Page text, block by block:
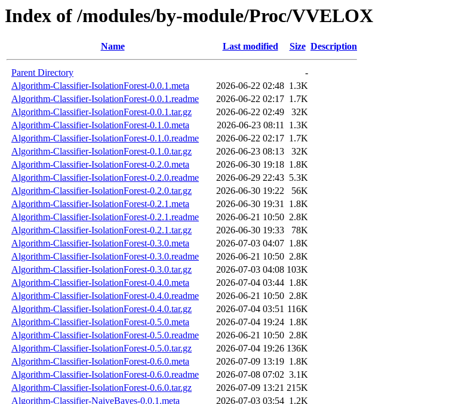
Index of /modules/by-module/Proc/VVELOX
Name Last modified Size Description
Parent Directory
-
Algorithm-Classifier-IsolationForest-0.0.1.meta
2026-06-22 02:48 1.3K
Algorithm-Classifier-IsolationForest-0.0.1.readme
2026-06-22 02:17 1.7K
Algorithm-Classifier-IsolationForest-0.0.1.tar.gz
2026-06-22 02:49
32K
Algorithm-Classifier-IsolationForest-0.1.0.meta
2026-06-23 08:11 1.3K
Algorithm-Classifier-IsolationForest-0.1.0.readme
2026-06-22 02:17 1.7K
Algorithm-Classifier-IsolationForest-0.1.0.tar.gz
2026-06-23 08:13
32K
Algorithm-Classifier-IsolationForest-0.2.0.meta
2026-06-30 19:18 1.8K
Algorithm-Classifier-IsolationForest-0.2.0.readme
2026-06-29 22:43 5.3K
Algorithm-Classifier-IsolationForest-0.2.0.tar.gz
2026-06-30 19:22
56K
Algorithm-Classifier-IsolationForest-0.2.1.meta
2026-06-30 19:31 1.8K
Algorithm-Classifier-IsolationForest-0.2.1.readme
2026-06-21 10:50 2.8K
Algorithm-Classifier-IsolationForest-0.2.1.tar.gz
2026-06-30 19:33
78K
Algorithm-Classifier-IsolationForest-0.3.0.meta
2026-07-03 04:07 1.8K
Algorithm-Classifier-IsolationForest-0.3.0.readme
2026-06-21 10:50 2.8K
Algorithm-Classifier-IsolationForest-0.3.0.tar.gz
2026-07-03 04:08 103K
Algorithm-Classifier-IsolationForest-0.4.0.meta
2026-07-04 03:44 1.8K
Algorithm-Classifier-IsolationForest-0.4.0.readme
2026-06-21 10:50 2.8K
Algorithm-Classifier-IsolationForest-0.4.0.tar.gz
2026-07-04 03:51 116K
Algorithm-Classifier-IsolationForest-0.5.0.meta
2026-07-04 19:24 1.8K
Algorithm-Classifier-IsolationForest-0.5.0.readme
2026-06-21 10:50 2.8K
Algorithm-Classifier-IsolationForest-0.5.0.tar.gz
2026-07-04 19:26 136K
Algorithm-Classifier-IsolationForest-0.6.0.meta
2026-07-09 13:19 1.8K
Algorithm-Classifier-IsolationForest-0.6.0.readme
2026-07-08 07:02 3.1K
Algorithm-Classifier-IsolationForest-0.6.0.tar.gz
2026-07-09 13:21 215K
Algorithm-Classifier-NaiveBayes-0.0.1.meta
2026-07-03 03:54 1.2K